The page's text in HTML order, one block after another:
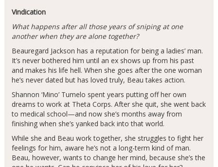
Vindication
What happens after all those years of sniping at one
another when they are alone together?
Beauregard Jackson has a reputation for being a ladies’ man.
It’s never bothered him until an ex shows up from his past
and makes his life hell. When she goes after the one woman
he’s never dated but has loved truly, Beau takes action.
Shannon ‘Mino’ Tumelo spent years putting off her own
dreams to work at Theta Corps. After she quit, she went back
to medical school—and now she’s months away from
finishing when she’s yanked back into that world.
While she and Beau work together, she struggles to fight her
feelings for him, aware he’s not a long-term kind of man.
Beau, however, wants to change her mind, because she’s the